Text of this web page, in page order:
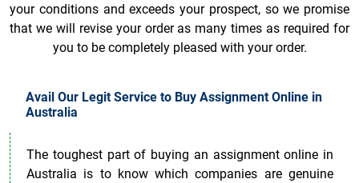
your conditions and exceeds your prospect, so we promise
that we will revise your order as many times as required for
you to be completely pleased with your order.
Avail Our Legit Service to Buy Assignment Online in
Australia
The toughest part of buying an assignment online in
Australia is to know which companies are genuine